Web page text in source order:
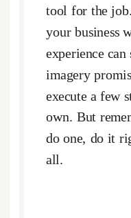
tool for the
your business
experience
imagery
execute a few
own. But
do one, do it
all.